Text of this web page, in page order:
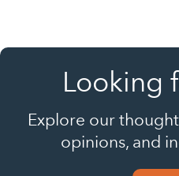
Looking
Explore our
opinions, and